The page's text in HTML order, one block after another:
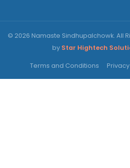
© 2026 Namaste Sindhupalchowk. All
by Star Hightech
Terms and Conditions